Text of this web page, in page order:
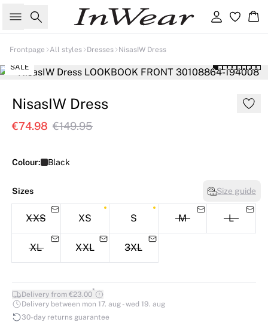
Search Sign in
Frontpage All styles Dresses NisasIW Dress
SALE
NisasIW Dress
€74.98 €149.95
Colour: Black
Sizes Size guide
XXS XS S M L
XL XXL 3XL
Delivery from €23.00*
Delivery between mon 17. aug - wed 19. aug
30-day returns guarantee